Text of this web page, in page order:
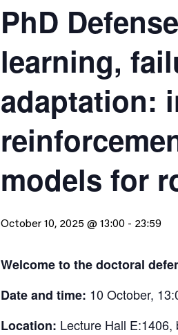
PhD
learning,
adaptation:
models for
October 10, 2025 @ 13:00 - 23:59
Welcome to the doctoral
Date and time: 10 October,
Location: Lecture Hall